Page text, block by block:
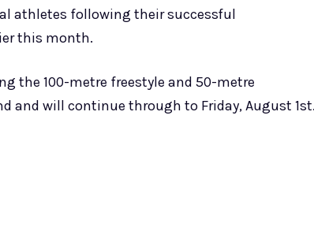
athletes following their successful
this month.
the 100-metre freestyle and 50-metre
and will continue through to Friday, August